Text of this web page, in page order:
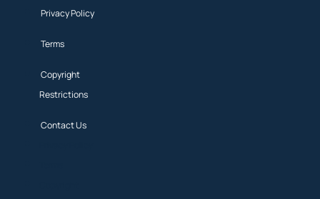
Privacy Policy
Terms
Copyright
Restrictions
Contact Us